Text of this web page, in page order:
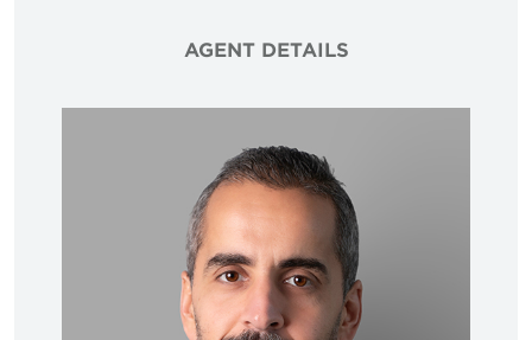
AGENT DETAILS